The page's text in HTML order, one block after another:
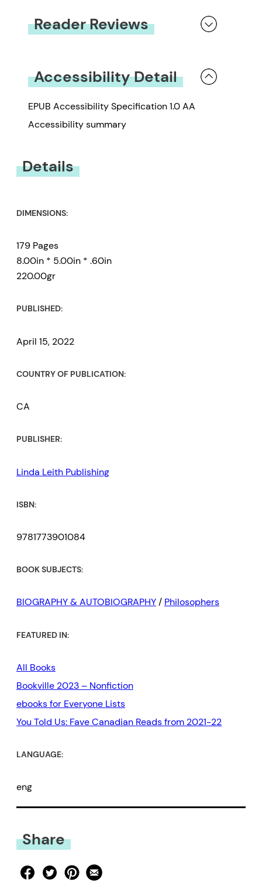
Reader Reviews
Accessibility Detail
EPUB Accessibility Specification 1.0 AA
Accessibility summary
Details
DIMENSIONS:
179 Pages
8.00in * 5.00in * .60in
220.00gr
PUBLISHED:
April 15, 2022
COUNTRY OF PUBLICATION:
CA
PUBLISHER:
Linda Leith Publishing
ISBN:
9781773901084
BOOK SUBJECTS:
BIOGRAPHY & AUTOBIOGRAPHY/ Philosophers
FEATURED IN:
All Books
Bookville 2023 – Nonfiction
ebooks for Everyone Lists
You Told Us: Fave Canadian Reads from 2021-22
LANGUAGE:
eng
Share